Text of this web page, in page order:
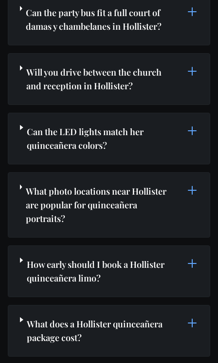
Can the party bus fit a full court of
damas y chambelanes in Hollister?
Will you drive between the church
and reception in Hollister?
Can the LED lights match her
quinceañera colors?
What photo locations near Hollister
are popular for quinceañera
portraits?
How early should I book a Hollister
quinceañera limo?
What does a Hollister quinceañera
package cost?